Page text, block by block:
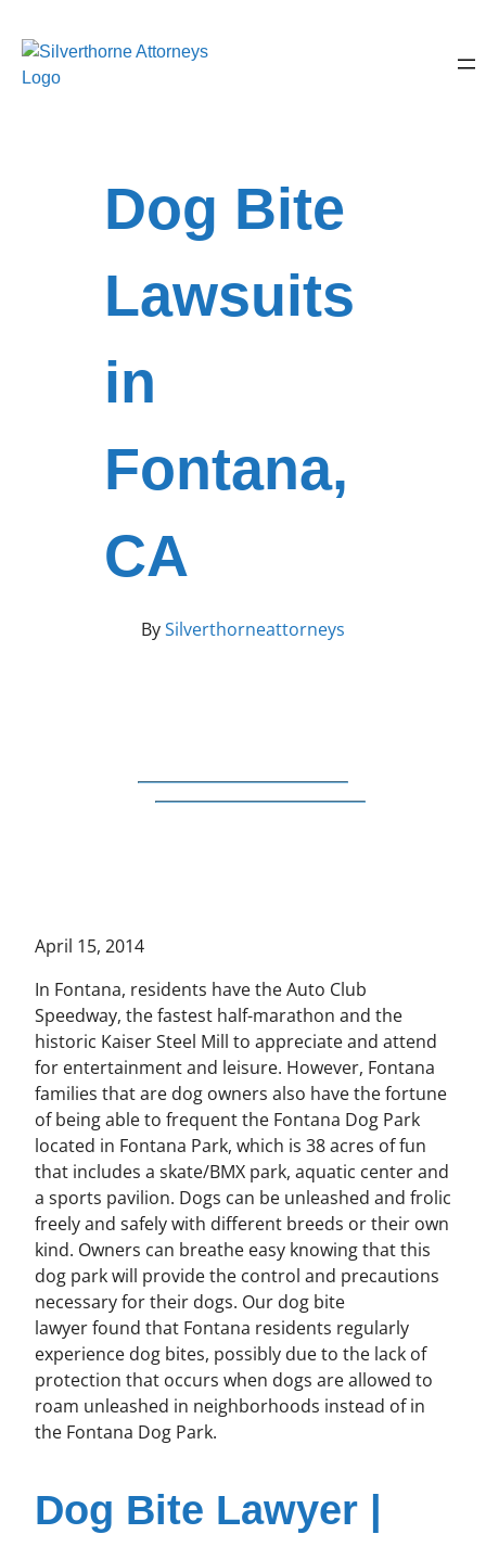
Dog Bite
Lawsuits
in
Fontana,
CA
BySilverthorneattorneys
April 15, 2014
In Fontana, residents have the Auto Club
Speedway, the fastest half-marathon and the
historic Kaiser Steel Mill to appreciate and attend
for entertainment and leisure. However, Fontana
families that are dog owners also have the fortune
of being able to frequent the Fontana Dog Park
located in Fontana Park, which is 38 acres of fun
that includes a skate/BMX park, aquatic center and
a sports pavilion. Dogs can be unleashed and frolic
freely and safely with different breeds or their own
kind. Owners can breathe easy knowing that this
dog park will provide the control and precautions
necessary for their dogs. Our dog bite
lawyer found that Fontana residents regularly
experience dog bites, possibly due to the lack of
protection that occurs when dogs are allowed to
roam unleashed in neighborhoods instead of in
the Fontana Dog Park.
Dog Bite Lawyer |